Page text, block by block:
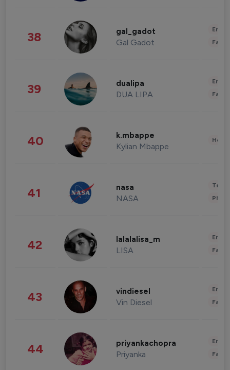
38 gal_gadot
Gal Gadot
39 dualipa
DUA LIPA
40 k.mbappe
Kylian Mbappe
41 nasa
NASA
42 lalalalisa_m
LISA
43 vindiesel
Vin Diesel
44 priyankachopra
Priyanka